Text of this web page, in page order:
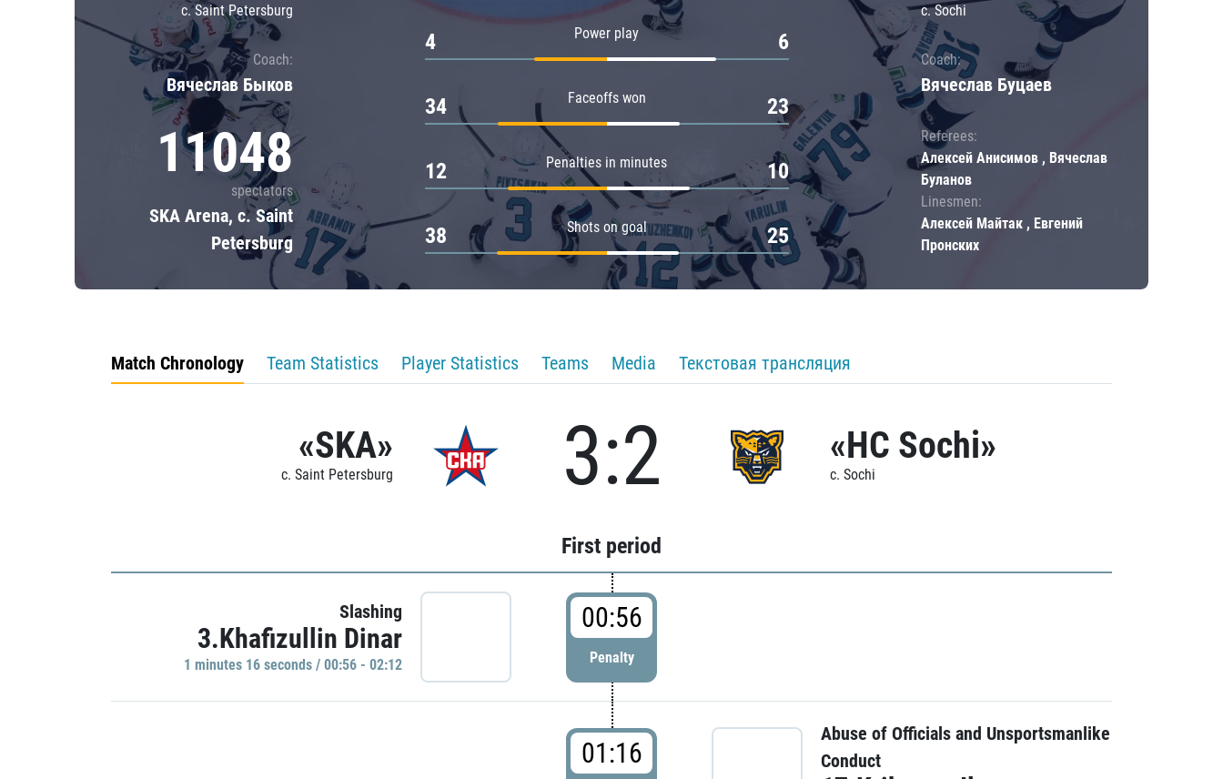
c. Saint Petersburg
Coach:
Вячеслав Быков
11048
spectators
SKA Arena, c. Saint
Petersburg
Power play
4 6
Faceoffs won
34 23
Penalties in minutes
12 10
Shots on goal
38 25
c. Sochi
Coach:
Вячеслав Буцаев
Referees:
Алексей Анисимов , Вячеслав
Буланов
Linesmen:
Алексей Майтак , Евгений
Пронских
Match Chronology Team Statistics Player Statistics Teams Media Текстовая трансляция
«SKA»
c. Saint Petersburg 3:2 «HC Sochi»
c. Sochi
First period
Slashing
3.Khafizullin Dinar
1 minutes 16 seconds / 00:56 - 02:12
00:56
Penalty
01:16
Abuse of Officials and Unsportsmanlike
Conduct